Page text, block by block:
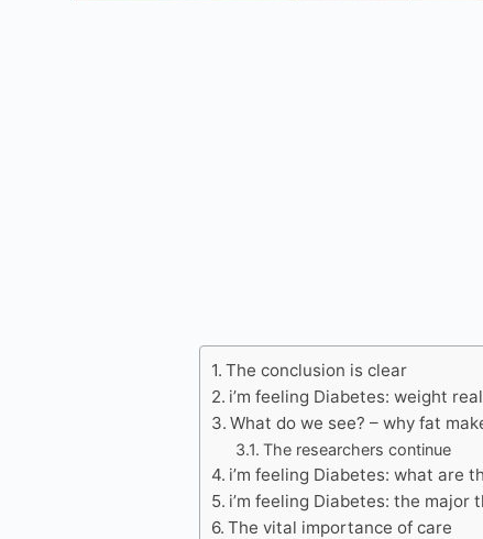
The conclusion is clear
i’m feeling Diabetes: weight
What do we see? – why fat
The researchers continue
i’m feeling Diabetes: what are
i’m feeling Diabetes: the
The vital importance of care